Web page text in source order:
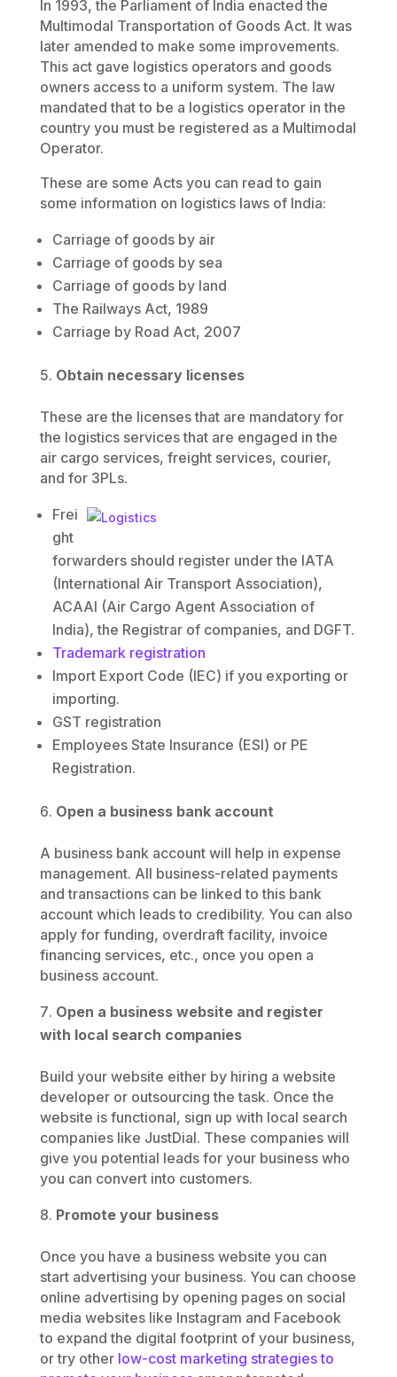
In 1993, the Parliament of India enacted the
Multimodal Transportation of Goods Act. It was
later amended to make some improvements.
This act gave logistics operators and goods
owners access to a uniform system. The law
mandated that to be a logistics operator in the
country you must be registered as a Multimodal
Operator.
These are some Acts you can read to gain
some information on logistics laws of India:
Carriage of goods by air
Carriage of goods by sea
Carriage of goods by land
The Railways Act, 1989
Carriage by Road Act, 2007
Obtain necessary licenses
These are the licenses that are mandatory for
the logistics services that are engaged in the
air cargo services, freight services, courier,
and for 3PLs.
Frei
ght
forwarders should register under the IATA
(International Air Transport Association),
ACAAI (Air Cargo Agent Association of
India), the Registrar of companies, and DGFT.
Trademark registration
Import Export Code (IEC) if you exporting or
importing.
GST registration
Employees State Insurance (ESI) or PE
Registration.
Open a business bank account
A business bank account will help in expense
management. All business-related payments
and transactions can be linked to this bank
account which leads to credibility. You can also
apply for funding, overdraft facility, invoice
financing services, etc., once you open a
business account.
Open a business website and register
with local search companies
Build your website either by hiring a website
developer or outsourcing the task. Once the
website is functional, sign up with local search
companies like JustDial. These companies will
give you potential leads for your business who
you can convert into customers.
Promote your business
Once you have a business website you can
start advertising your business. You can choose
online advertising by opening pages on social
media websites like Instagram and Facebook
to expand the digital footprint of your business,
or try other low-cost marketing strategies to